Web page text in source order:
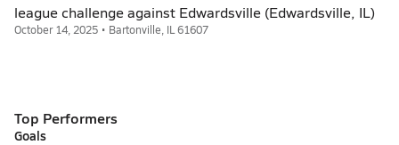
league challenge against Edwardsville (Edwardsville, IL)
October 14, 2025 • Bartonville, IL 61607
Top Performers
Goals